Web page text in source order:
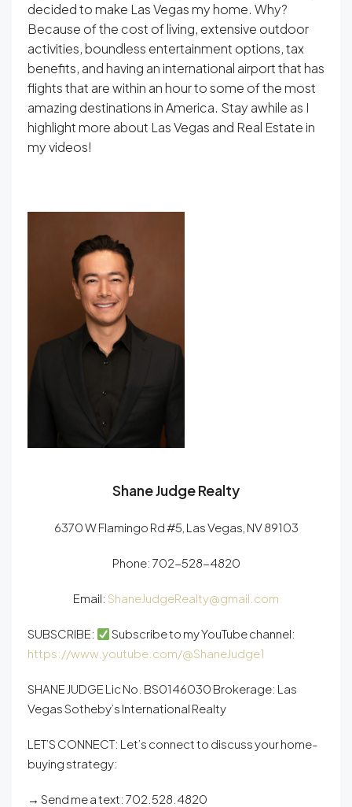
decided to make Las Vegas my home. Why?
Because of the cost of living, extensive outdoor
activities, boundless entertainment options, tax
benefits, and having an international airport that has
flights that are within an hour to some of the most
amazing destinations in America. Stay awhile as I
highlight more about Las Vegas and Real Estate in
my videos!
Shane Judge Realty
6370 W Flamingo Rd #5, Las Vegas, NV 89103
Phone: 702-528-4820
Email: ShaneJudgeRealty@gmail.com
SUBSCRIBE:
Subscribe to my YouTube channel:
https://www.youtube.com/@ShaneJudge1
SHANE JUDGE Lic No. BS0146030 Brokerage: Las
Vegas Sotheby’s International Realty
LET’S CONNECT: Let’s connect to discuss your home-
buying strategy:
→ Send me a text: 702.528.4820